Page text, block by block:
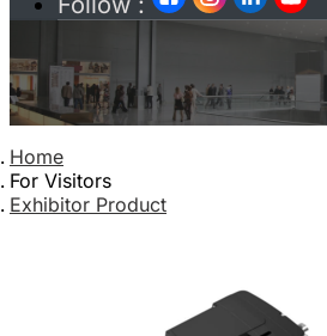
Home
For Visitors
Exhibitor Product